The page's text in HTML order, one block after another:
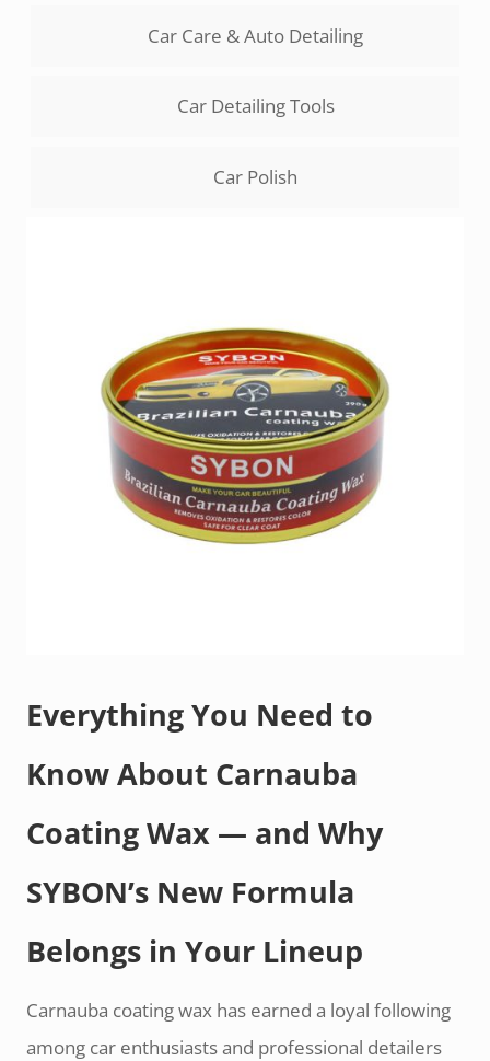
Car Care & Auto Detailing
Car Detailing Tools
Car Polish
Everything You Need to
Know About Carnauba
Coating Wax — and Why
SYBON’s New Formula
Belongs in Your Lineup
Carnauba coating wax has earned a loyal following
among car enthusiasts and professional detailers